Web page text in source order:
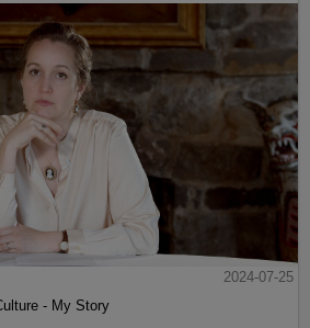
2024-07-25
- My Story